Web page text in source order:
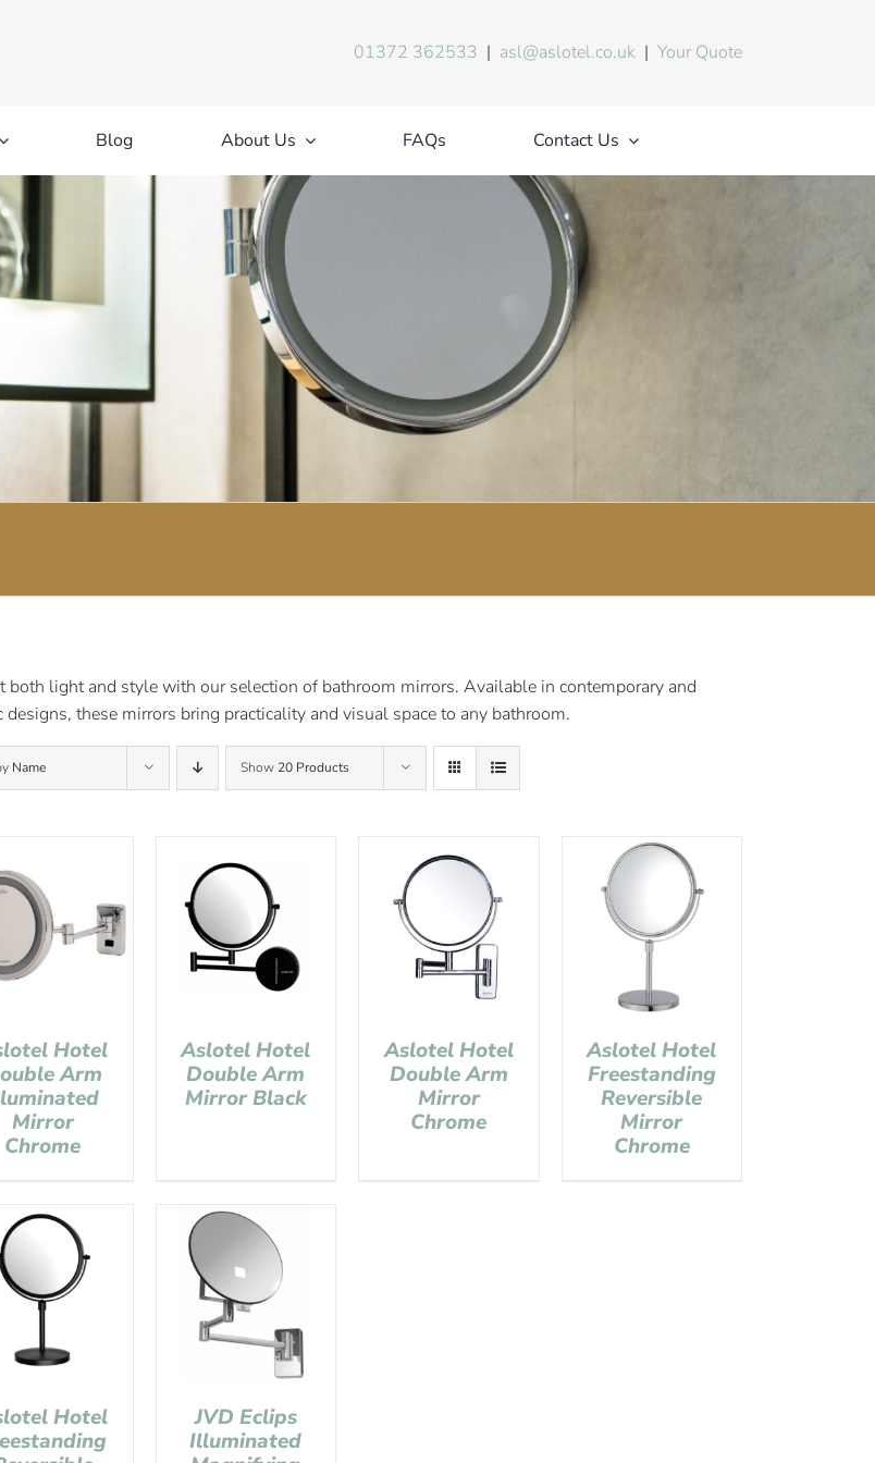
01372 362533 | asl@aslotel.co.uk |Your Quote
Blog About Us FAQs Contact Us
both light and style with our selection of bathroom mirrors. Available in contemporary and
designs, these mirrors bring practicality and visual space to any bathroom.
Name Show 20 Products
Hotel
Arm
Mirror
Chrome
Aslotel Hotel
Double Arm
Mirror Black
Aslotel Hotel
Double Arm
Mirror
Chrome
Aslotel Hotel
Freestanding
Reversible
Mirror
Chrome
Hotel
JVD Eclips
Illuminated